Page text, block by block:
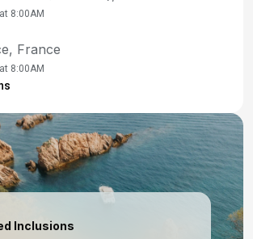
8:00AM
France
8:00AM
9:00AM
/ Pisa (Livorno), Italy
-
7:30AM
Inclusions